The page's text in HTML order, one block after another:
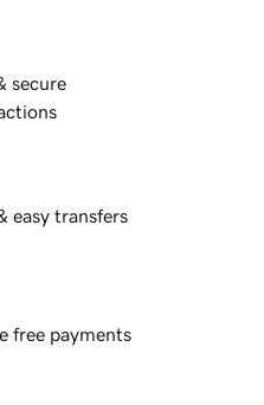
secure
easy transfers
free payments